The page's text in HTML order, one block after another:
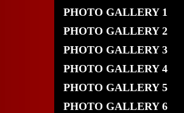
PHOTO GALLERY 1
PHOTO GALLERY 2
PHOTO GALLERY 3
PHOTO GALLERY 4
PHOTO GALLERY 5
PHOTO GALLERY 6